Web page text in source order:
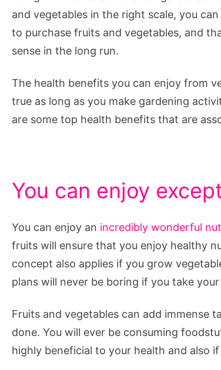
Your
Health
and vegetables in the right scale, you
to purchase fruits and vegetables, and
sense in the long run.
The health benefits you can enjoy from
true as long as you make gardening
are some top health benefits that are
You can enjoy
You can enjoy an incredibly wonderful
fruits will ensure that you enjoy healthy
concept also applies if you grow
plans will never be boring if you take
Fruits and vegetables can add immense
done. You will ever be consuming
highly beneficial to your health and also